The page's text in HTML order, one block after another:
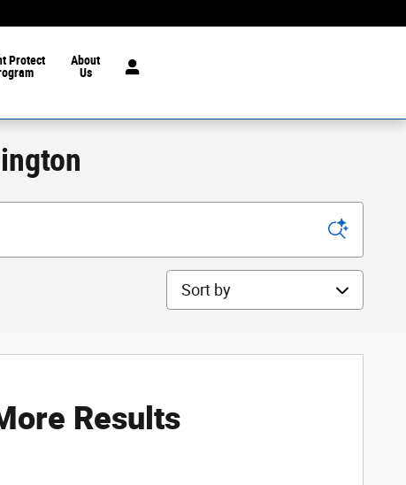
Protect
About
Us
Sort by
Results